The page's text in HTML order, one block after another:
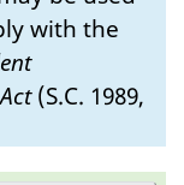
with the
(S.C. 1989,